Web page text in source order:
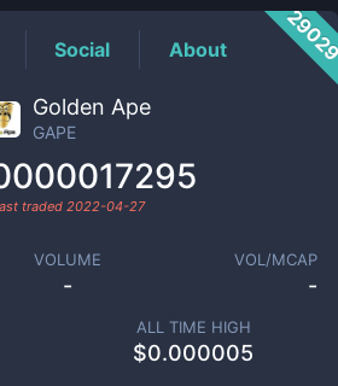
Social About
Golden Ape
GAPE
traded 2022-04-27
VOLUME
-
VOL/MCAP
-
ALL TIME HIGH
$0.000005